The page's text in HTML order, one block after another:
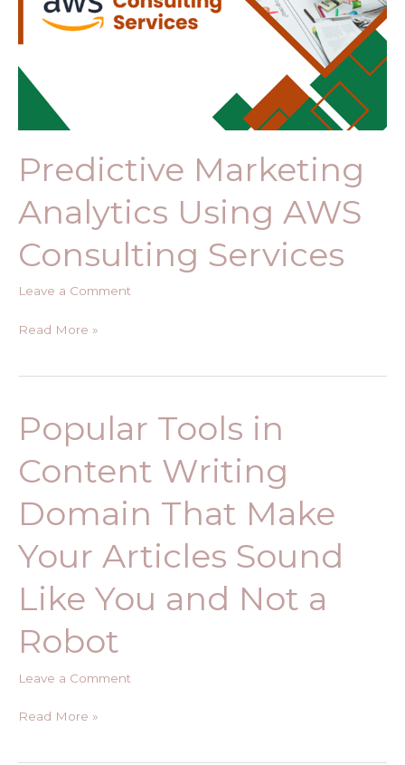
Predictive Marketing
Analytics Using AWS
Consulting Services​
Leave a Comment
Read More »
Popular Tools in
Content Writing
Domain That Make
Your Articles Sound
Like You and Not a
Robot
Leave a Comment
Popular
Tools
in
Content
Writing
That
Sound
and
Read More »